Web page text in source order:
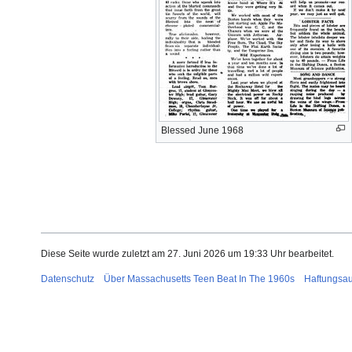
Blessed June 1968
Diese Seite wurde zuletzt am 27. Juni 2026 um 19:33 Uhr bearbeitet.
Datenschutz Über Massachusetts Teen Beat In The 1960s